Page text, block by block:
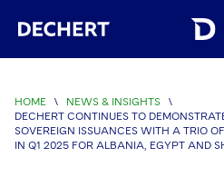
Find a Lawyer
Visit this section
HOME \ NEWS & INSIGHTS
\
DECHERT CONTINUES TO
SOVEREIGN ISSUANCES WITH A TRIO
IN Q1 2025 FOR ALBANIA, EGYPT AND